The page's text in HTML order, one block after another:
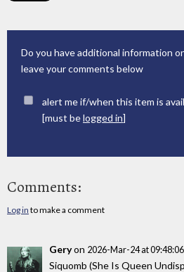
Do you have additional information
leave your comments below
alert me if/when this item is
[must belogged in]
Comments:
Log in to make a comment
Geryon 2026-Mar-24 at
Siquomb (She Is Queen